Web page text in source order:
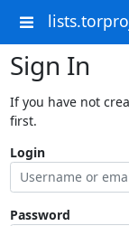
Sign In
If you have not
first.
Login
Password